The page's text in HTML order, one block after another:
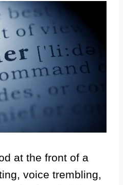
at the front of a
voice trembling,